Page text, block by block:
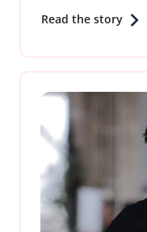
Read the story